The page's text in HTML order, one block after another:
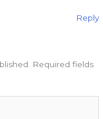
Reply
Required fields